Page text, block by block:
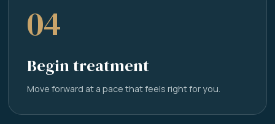
04
Begin treatment
Move forward at a pace that feels right for you.